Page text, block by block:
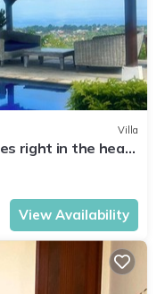
Villa
right in the heart
View Availability